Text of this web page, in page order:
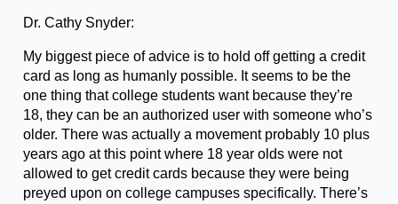
Dr. Cathy Snyder:
My biggest piece of advice is to hold off getting a credit
card as long as humanly possible. It seems to be the
one thing that college students want because they’re
18, they can be an authorized user with someone who’s
older. There was actually a movement probably 10 plus
years ago at this point where 18 year olds were not
allowed to get credit cards because they were being
preyed upon on college campuses specifically. There’s